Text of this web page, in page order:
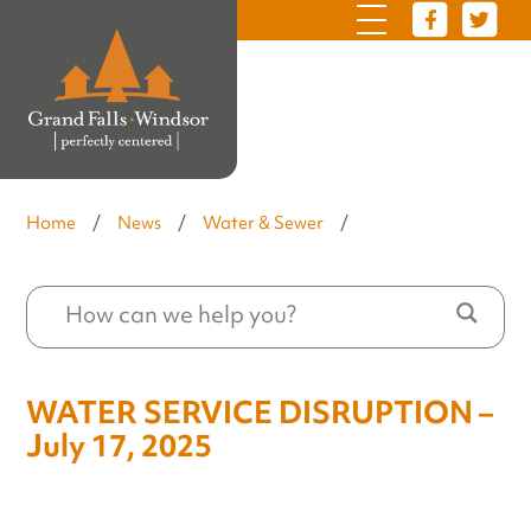
Home / News / Water & Sewer /
WATER SERVICE DISRUPTION –
July 17, 2025